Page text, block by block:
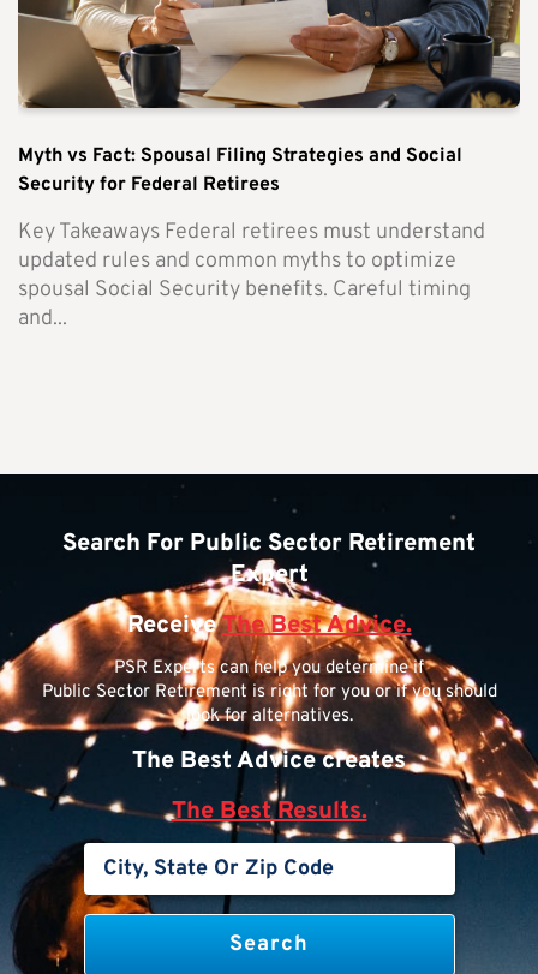
Myth vs Fact: Spousal Filing Strategies and Social
Security for Federal Retirees
Key Takeaways Federal retirees must understand
updated rules and common myths to optimize
spousal Social Security benefits. Careful timing
and...
Search For Public Sector Retirement
Expert
ReceiveThe Best Advice.
PSR Experts can help you determine if
Public Sector Retirement is right for you or if you should
look for alternatives.
The Best Advice creates
The Best Results.